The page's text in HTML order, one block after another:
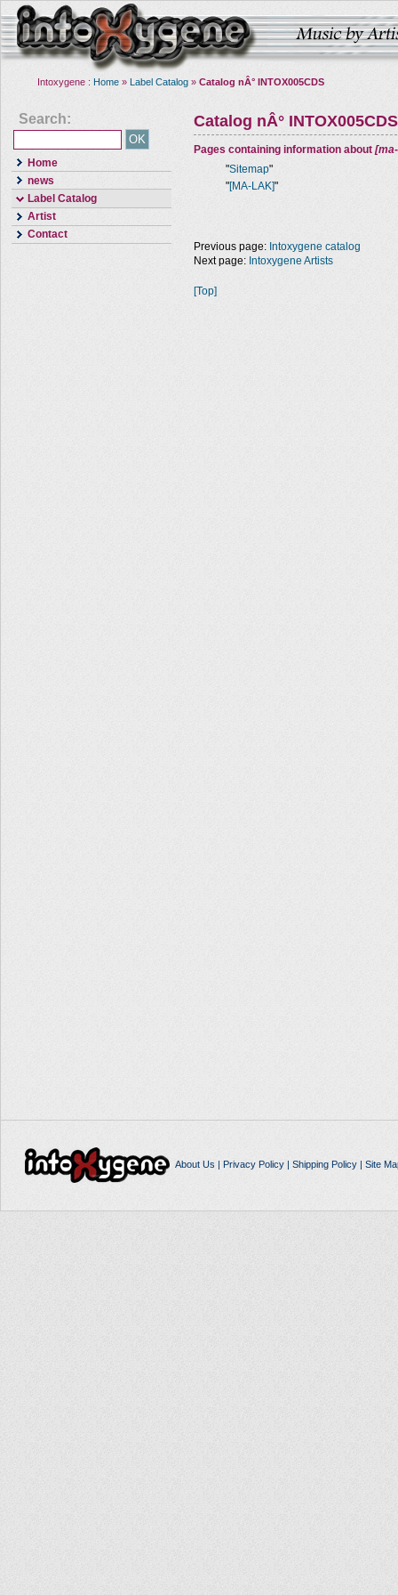
Intoxygene : Home » Label Catalog » Catalog nÂ° INTOX005CDS
Search:
Home
news
Label Catalog
Artist
Contact
Catalog nÂ° INTOX005CDS
Pages containing information about
"Sitemap"
"[MA-LAK]"
Previous page: Intoxygene catalog
Next page: Intoxygene Artists
[Top]
About Us | Privacy Policy| Shipping Policy| Site